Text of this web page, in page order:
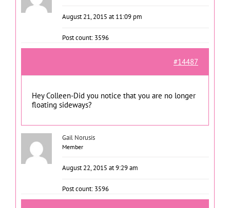
August 21, 2015 at 11:09 pm
Post count: 3596
#14487
Hey Colleen-Did you notice that you are no longer
floating sideways?
Gail Norusis
Member
August 22, 2015 at 9:29 am
Post count: 3596